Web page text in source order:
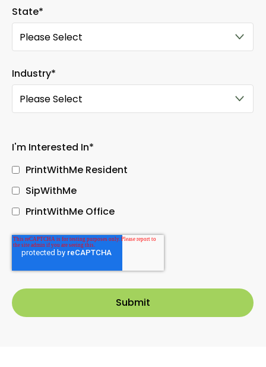
State*
Industry*
I'm Interested In*
PrintWithMe Resident
SipWithMe
PrintWithMe Office